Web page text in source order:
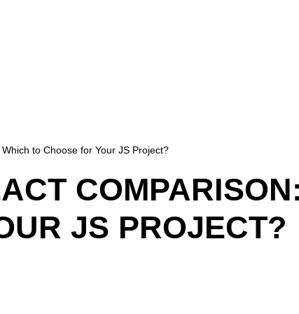
to Choose for Your JS Project?
JS PROJECT?